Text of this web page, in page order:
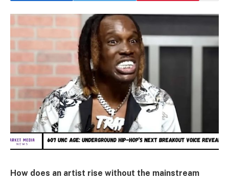
How does an artist rise without the mainstream